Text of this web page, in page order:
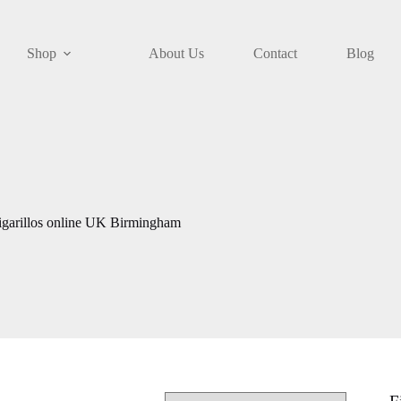
Shop About Us Contact Blog
online UK Birmingham